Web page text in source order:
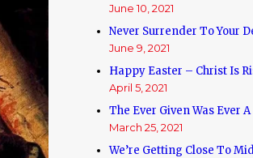
June 10, 2021
Never Surrender To Your
June 9, 2021
Happy Easter – Christ Is
April 5, 2021
The Ever Given Was Ever A
March 25, 2021
We’re Getting Close To